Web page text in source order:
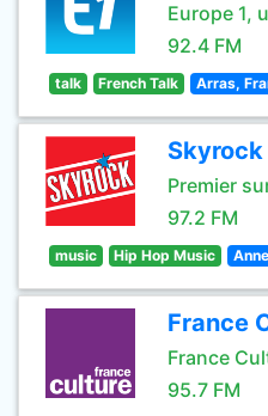
Europe 1,
92.4 FM
talk French Talk Arras,
Skyrock
Premier
97.2 FM
music Hip Hop Music
France
France
95.7 FM